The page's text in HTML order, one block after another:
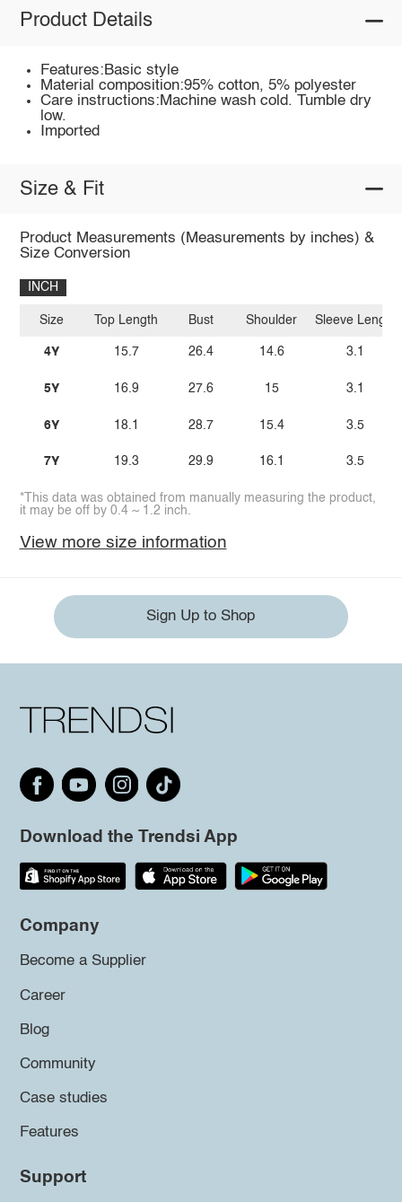
Product Details
Features:Basic style
Material composition:95% cotton, 5% polyester
Care instructions:Machine wash cold. Tumble dry
low.
Imported
Size & Fit
Product Measurements (Measurements by inches) &
Size Conversion
INCH
Size
4Y
5Y
6Y
7Y
Top Length
15.7
16.9
18.1
19.3
Bust
26.4
27.6
28.7
29.9
Shoulder
14.6
15
15.4
16.1
Sleeve Length
3.1
3.1
3.5
3.5
*This data was obtained from manually measuring the product,
it may be off by 0.4 ~ 1.2 inch.
View more size information
Sign Up to Shop
Download the Trendsi App
Company
Become a Supplier
Career
Blog
Community
Case studies
Features
Support